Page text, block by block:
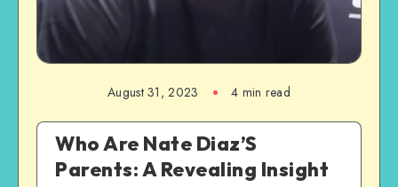
August 31, 2023 4 min read
Who Are Nate Diaz’S
Parents: A Revealing Insight